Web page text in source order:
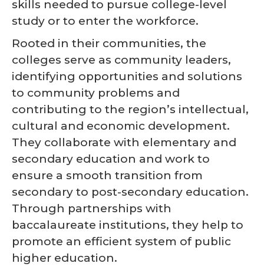
skills needed to pursue college-level
study or to enter the workforce.
Rooted in their communities, the
colleges serve as community leaders,
identifying opportunities and solutions
to community problems and
contributing to the region’s intellectual,
cultural and economic development.
They collaborate with elementary and
secondary education and work to
ensure a smooth transition from
secondary to post-secondary education.
Through partnerships with
baccalaureate institutions, they help to
promote an efficient system of public
higher education.